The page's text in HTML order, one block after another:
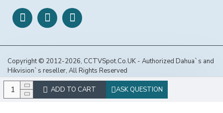
ADD TO CART ASK QUESTION
Copyright © 2012-2026, CCTVSpot.Co.UK - Authorized Dahua`s and
Hikvision`s reseller, All Rights Reserved